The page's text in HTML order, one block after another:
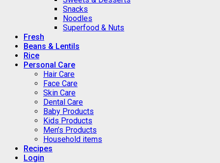
Snacks
Noodles
Superfood & Nuts
Fresh
Beans & Lentils
Rice
Personal Care
Hair Care
Face Care
Skin Care
Dental Care
Baby Products
Kids Products
Men’s Products
Household items
Recipes
Login